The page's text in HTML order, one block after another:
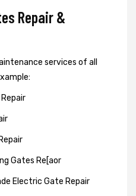
Repair &
services of all
Gates Re[aor
Electric Gate Repair